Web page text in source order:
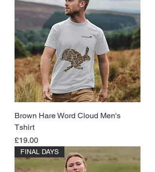
Brown Hare Word Cloud Men's
Tshirt
Price
£19.00
FINAL DAYS